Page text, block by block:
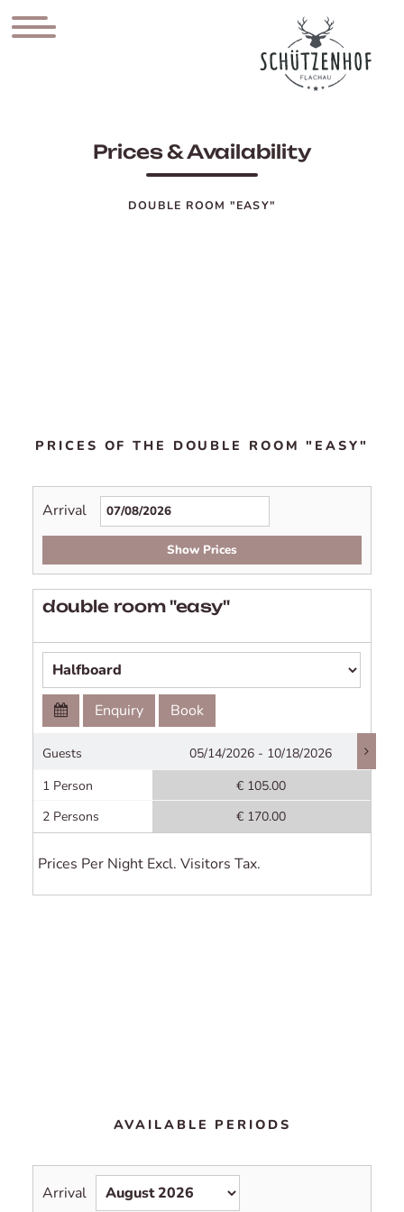
Prices & Availability
DOUBLE ROOM "EASY"
PRICES OF THE DOUBLE ROOM "EASY"
Arrival
Show Prices
double room "easy"
Enquiry Book
Guests
1 Person
2 Persons
05/14/2026 - 10/18/2026
€ 105.00
€ 170.00
Prices Per Night Excl. Visitors Tax.
AVAILABLE PERIODS
Arrival